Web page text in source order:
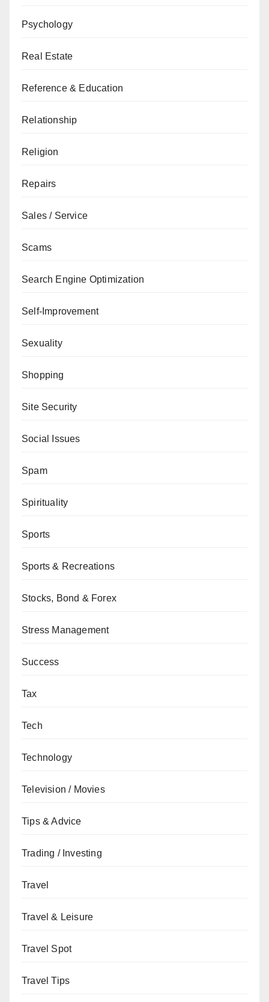
Psychology
Real Estate
Reference & Education
Relationship
Religion
Repairs
Sales / Service
Scams
Search Engine Optimization
Self-Improvement
Sexuality
Shopping
Site Security
Social Issues
Spam
Spirituality
Sports
Sports & Recreations
Stocks, Bond & Forex
Stress Management
Success
Tax
Tech
Technology
Television / Movies
Tips & Advice
Trading / Investing
Travel
Travel & Leisure
Travel Spot
Travel Tips